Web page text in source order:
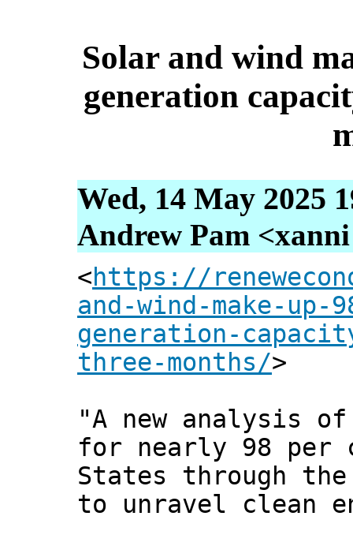
Solar and wind
generation
Wed, 14 May 2025
Andrew Pam
<https://
and-wind-make-
generation-
three-months/>
"A new analysis
for nearly 98 per
States through
to unravel clean